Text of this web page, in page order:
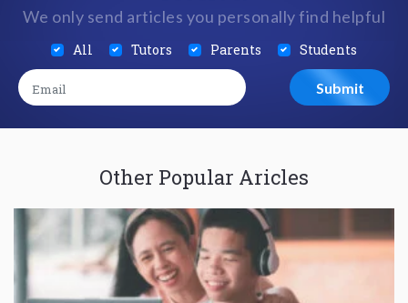
We only send articles you personally find helpful
All Tutors Parents Students
Other Popular Aricles